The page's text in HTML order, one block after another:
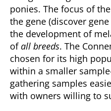
ponies. The focus of
the gene (discover
the development of
ofall breeds. The
chosen for its high
within a smaller
gathering samples
with owners willing to